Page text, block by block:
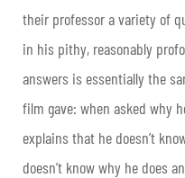
their professor a variety of
in his pithy, reasonably
answers is essentially the
film gave: when asked why
explains that he doesn’t
doesn’t know why he does